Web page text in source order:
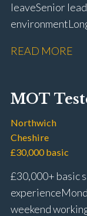
leave Senior
environment
READ MORE
MOT
Northwich
Cheshire
£30,000 basic
£30,000+ basic
experience
weekend